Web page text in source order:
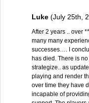
Luke (July 25th,
After 2 years .. over
many many
successes…. I
has died. There is
strategize.. as
playing and render
over time they have
incapable of